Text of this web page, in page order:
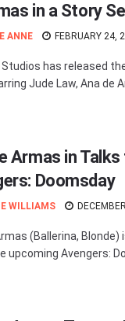
in a Story
ANNE FEBRUARY 24,
Studios has released
Jude Law, Ana de
Armas in Talks
Doomsday
WILLIAMS
(Ballerina,
upcoming Avengers: